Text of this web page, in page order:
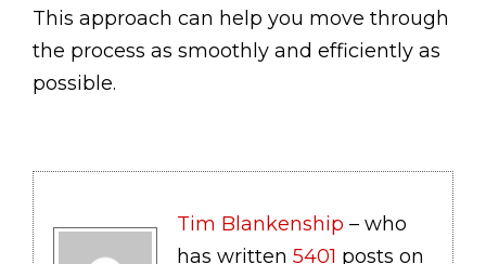
This approach can help you move through
the process as smoothly and efficiently as
possible.
Tim Blankenship – who
has written 5401 posts on